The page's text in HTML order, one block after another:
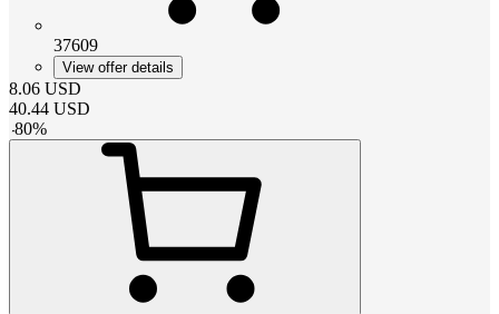
37609
View offer details
8.06 USD
40.44 USD
-80%